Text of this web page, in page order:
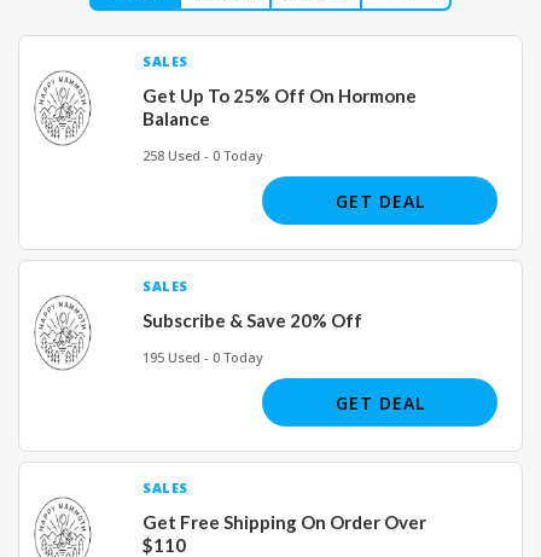
SALES
Get Up To 25% Off On Hormone
Balance
258 Used - 0 Today
GET DEAL
SALES
Subscribe & Save 20% Off
195 Used - 0 Today
GET DEAL
SALES
Get Free Shipping On Order Over
$110